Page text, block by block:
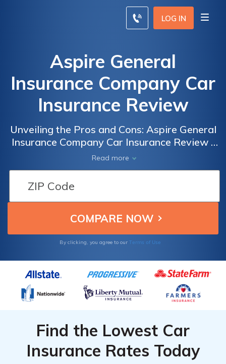
LOG IN
Aspire General
Insurance Company Car
Insurance Review
Unveiling the Pros and Cons: Aspire General
Insurance Company Car Insurance Review -
A Comprehensive Analysis of Coverage,
Rates, and Customer Satisfaction
Read more
By clicking, you agree to our Terms of Use
Find the Lowest Car
Insurance Rates Today